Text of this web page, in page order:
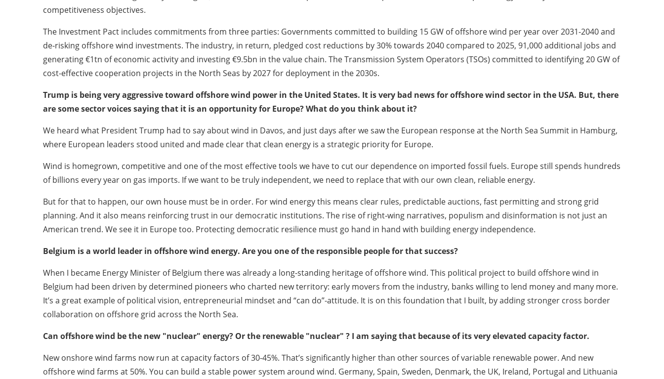
competitiveness objectives.
The Investment Pact includes commitments from three parties: Governments committed to building 15 GW of offshore wind per year over 2031-2040 and
de-risking offshore wind investments. The industry, in return, pledged cost reductions by 30% towards 2040 compared to 2025, 91,000 additional jobs and
generating €1tn of economic activity and investing €9.5bn in the value chain. The Transmission System Operators (TSOs) committed to identifying 20 GW of
cost-effective cooperation projects in the North Seas by 2027 for deployment in the 2030s.
Trump is being very aggressive toward offshore wind power in the United States. It is very bad news for offshore wind sector in the USA. But, there
are some sector voices saying that it is an opportunity for Europe? What do you think about it?
We heard what President Trump had to say about wind in Davos, and just days after we saw the European response at the North Sea Summit in Hamburg,
where European leaders stood united and made clear that clean energy is a strategic priority for Europe.
Wind is homegrown, competitive and one of the most effective tools we have to cut our dependence on imported fossil fuels. Europe still spends hundreds
of billions every year on gas imports. If we want to be truly independent, we need to replace that with our own clean, reliable energy.
But for that to happen, our own house must be in order. For wind energy this means clear rules, predictable auctions, fast permitting and strong grid
planning. And it also means reinforcing trust in our democratic institutions. The rise of right‑wing narratives, populism and disinformation is not just an
American trend. We see it in Europe too. Protecting democratic resilience must go hand in hand with building energy independence.
Belgium is a world leader in offshore wind energy. Are you one of the responsible people for that success?
When I became Energy Minister of Belgium there was already a long-standing heritage of offshore wind. This political project to build offshore wind in
Belgium had been driven by determined pioneers who charted new territory: early movers from the industry, banks willing to lend money and many more.
It’s a great example of political vision, entrepreneurial mindset and “can do”-attitude. It is on this foundation that I built, by adding stronger cross border
collaboration on offshore grid across the North Sea.
Can offshore wind be the new "nuclear" energy? Or the renewable "nuclear" ? I am saying that because of its very elevated capacity factor.
New onshore wind farms now run at capacity factors of 30-45%. That’s significantly higher than other sources of variable renewable power. And new
offshore wind farms at 50%. You can build a stable power system around wind. Germany, Spain, Sweden, Denmark, the UK, Ireland, Portugal and Lithuania